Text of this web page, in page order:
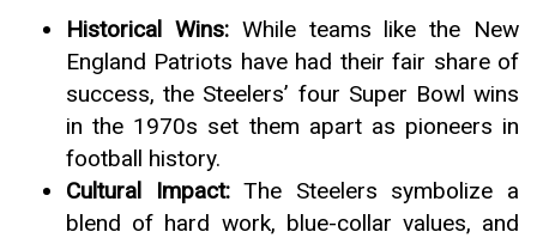
Historical Wins:While teams like the New
England Patriots have had their fair share of
success, the Steelers’ four Super Bowl wins
in the 1970s set them apart as pioneers in
football history.
Cultural Impact:The Steelers symbolize a
blend of hard work, blue-collar values, and